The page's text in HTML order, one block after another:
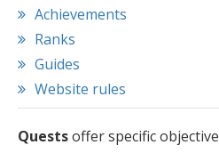
Achievements
Ranks
Guides
Website rules
Questsoffer specific